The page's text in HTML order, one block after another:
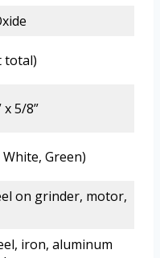
total)
x 5/8”
White, Green)
on grinder, motor,
iron, aluminum